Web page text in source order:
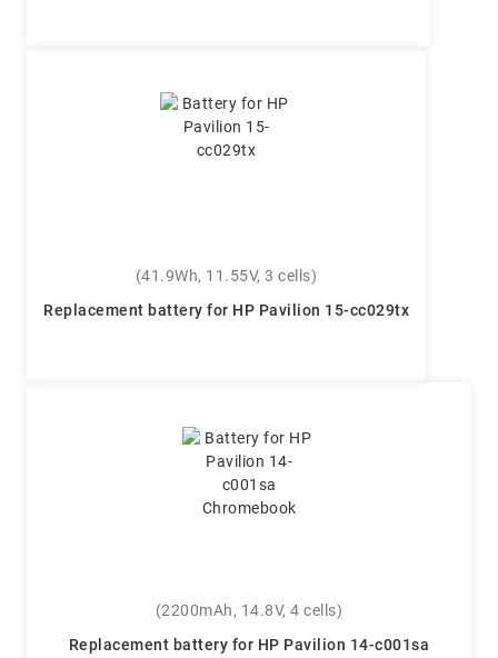
(41.9Wh, 11.55V, 3 cells)
Replacement battery for HP Pavilion 15-cc029tx
(2200mAh, 14.8V, 4 cells)
Replacement battery for HP Pavilion 14-c001sa